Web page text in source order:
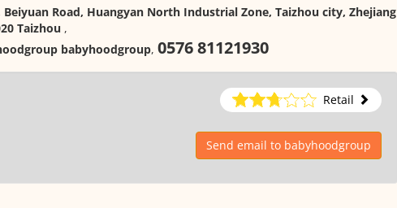
Beiyuan Road, Huangyan North Industrial Zone, Taizhou city, Zhejiang
Taizhou ,
babyhoodgroup, 0576 81121930
Retail
Send email to babyhoodgroup